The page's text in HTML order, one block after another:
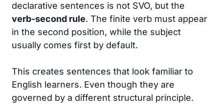
declarative sentences is not SVO, but the
verb-second rule. The finite verb must appear
in the second position, while the subject
usually comes first by default.
This creates sentences that look familiar to
English learners. Even though they are
governed by a different structural principle.